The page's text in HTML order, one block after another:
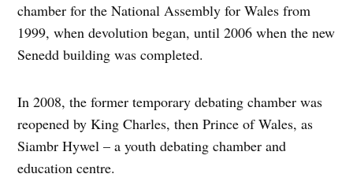
chamber for the National Assembly for Wales from
1999, when devolution began, until 2006 when the new
Senedd building was completed.
In 2008, the former temporary debating chamber was
reopened by King Charles, then Prince of Wales, as
Siambr Hywel – a youth debating chamber and
education centre.